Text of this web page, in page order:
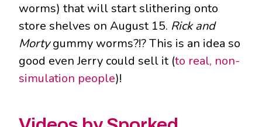
worms) that will start slithering onto
store shelves on August 15. Rick and
Mortygummy worms?!? This is an idea so
good even Jerry could sell it (to real, non-
simulation people)!